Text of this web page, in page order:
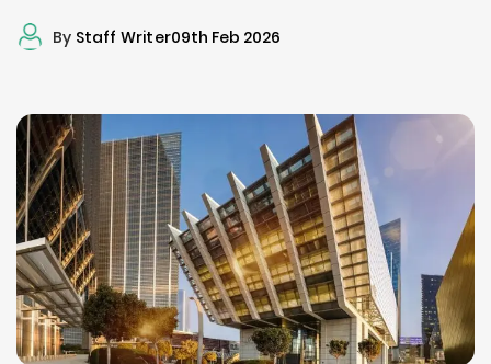
By Staff Writer09th Feb 2026